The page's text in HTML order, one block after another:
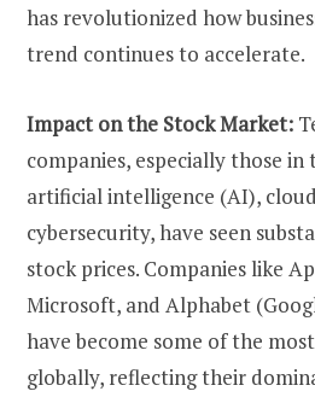
has revolutionized how
trend continues to accelerate.
Impact on the Stock Market:
companies, especially those in
artificial intelligence (AI),
cybersecurity, have seen
stock prices. Companies like
Microsoft, and Alphabet
have become some of the
globally, reflecting their